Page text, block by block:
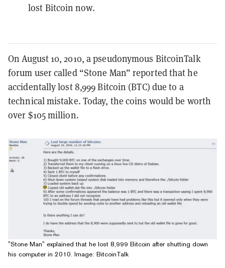
lost Bitcoin now.
On August 10, 2010, a pseudonymous BitcoinTalk
forum user called “Stone Man” reported that he
accidentally lost 8,999 Bitcoin (BTC) due to a
technical mistake. Today, the coins would be worth
over $105 million.
"Stone Man" explained that he lost 8,999 Bitcoin after shutting down
his computer in 2010. Image: BitcoinTalk